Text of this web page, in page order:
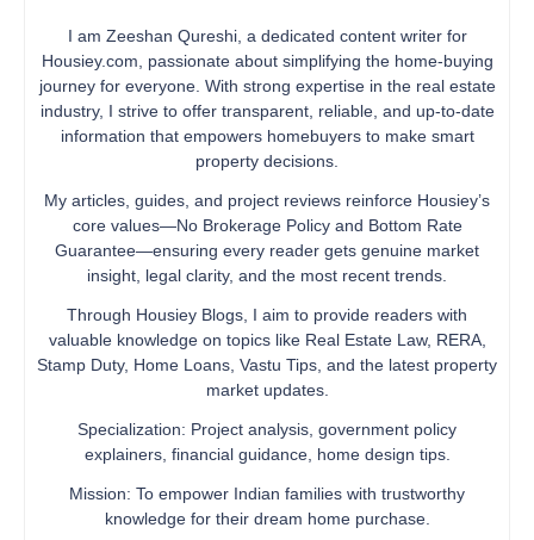
I am Zeeshan Qureshi, a dedicated content writer for
Housiey.com, passionate about simplifying the home-buying
journey for everyone. With strong expertise in the real estate
industry, I strive to offer transparent, reliable, and up-to-date
information that empowers homebuyers to make smart
property decisions.
My articles, guides, and project reviews reinforce Housiey’s
core values—No Brokerage Policy and Bottom Rate
Guarantee—ensuring every reader gets genuine market
insight, legal clarity, and the most recent trends.
Through Housiey Blogs, I aim to provide readers with
valuable knowledge on topics like Real Estate Law, RERA,
Stamp Duty, Home Loans, Vastu Tips, and the latest property
market updates.
Specialization: Project analysis, government policy
explainers, financial guidance, home design tips.
Mission: To empower Indian families with trustworthy
knowledge for their dream home purchase.